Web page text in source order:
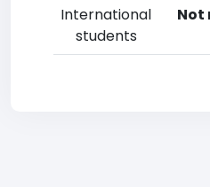
International
students
Not